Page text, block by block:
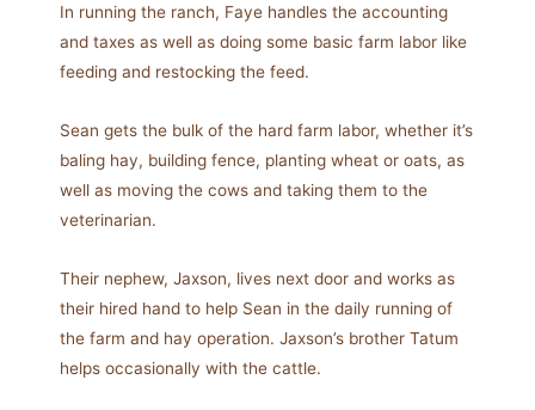
In running the ranch, Faye handles the accounting
and taxes as well as doing some basic farm labor like
feeding and restocking the feed.
Sean gets the bulk of the hard farm labor, whether it’s
baling hay, building fence, planting wheat or oats, as
well as moving the cows and taking them to the
veterinarian.
Their nephew, Jaxson, lives next door and works as
their hired hand to help Sean in the daily running of
the farm and hay operation. Jaxson’s brother Tatum
helps occasionally with the cattle.